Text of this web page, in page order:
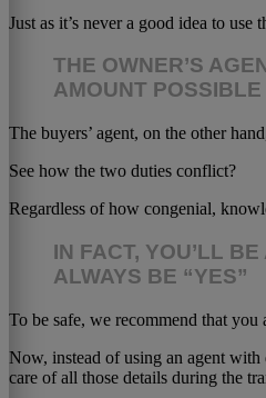
Just as it’s never a good idea to use
THE OWNER’S
AMOUNT
The buyers’ agent, on the other
See how the two duties conflict?
Regardless of how congenial,
IN FACT, YOU’LL
ALWAYS BE “YES”
To be safe, we recommend that
Now, instead of using an agent
care of all those details during the